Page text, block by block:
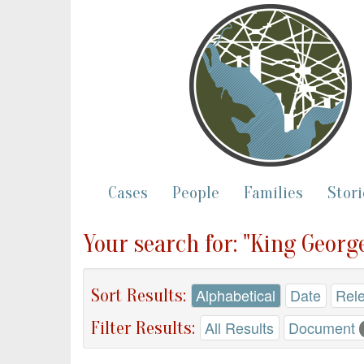
Cases People Families
Your search for: "King
Sort Results: Alphabetical Date
Filter Results: All Results Document